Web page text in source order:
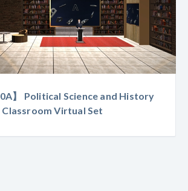
】 Political Science and History
Classroom Virtual Set